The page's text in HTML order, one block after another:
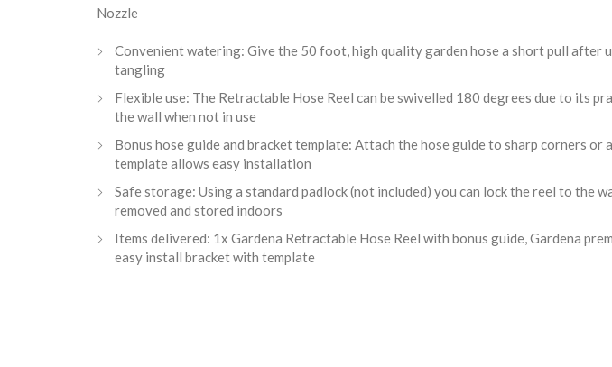
Nozzle
Convenient watering: Give the 50 foot, high quality garden hose a short pull
tangling
Flexible use: The Retractable Hose Reel can be swivelled 180 degrees due to its
the wall when not in use
Bonus hose guide and bracket template: Attach the hose guide to sharp corners
template allows easy installation
Safe storage: Using a standard padlock (not included) you can lock the reel to
removed and stored indoors
Items delivered: 1x Gardena Retractable Hose Reel with bonus guide, Gardena
easy install bracket with template